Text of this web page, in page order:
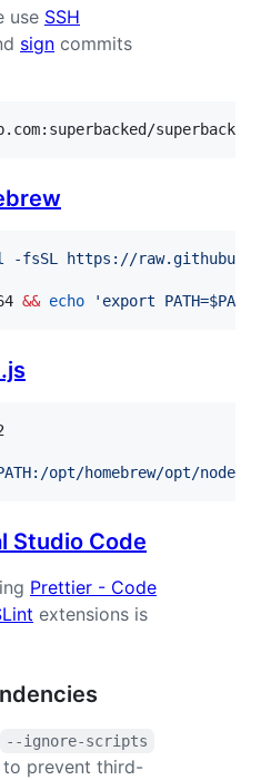
use SSH
sign commits
-fsSL https://
&& echo ' export
opt/homebrew/opt/
Studio Code
Prettier - Code
extensions is
--ignore-scripts
to prevent third-